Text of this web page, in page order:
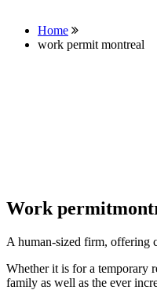
Home
work permit montreal
Work
A human-sized firm, offering
Whether it is for a temporary
family as well as the ever